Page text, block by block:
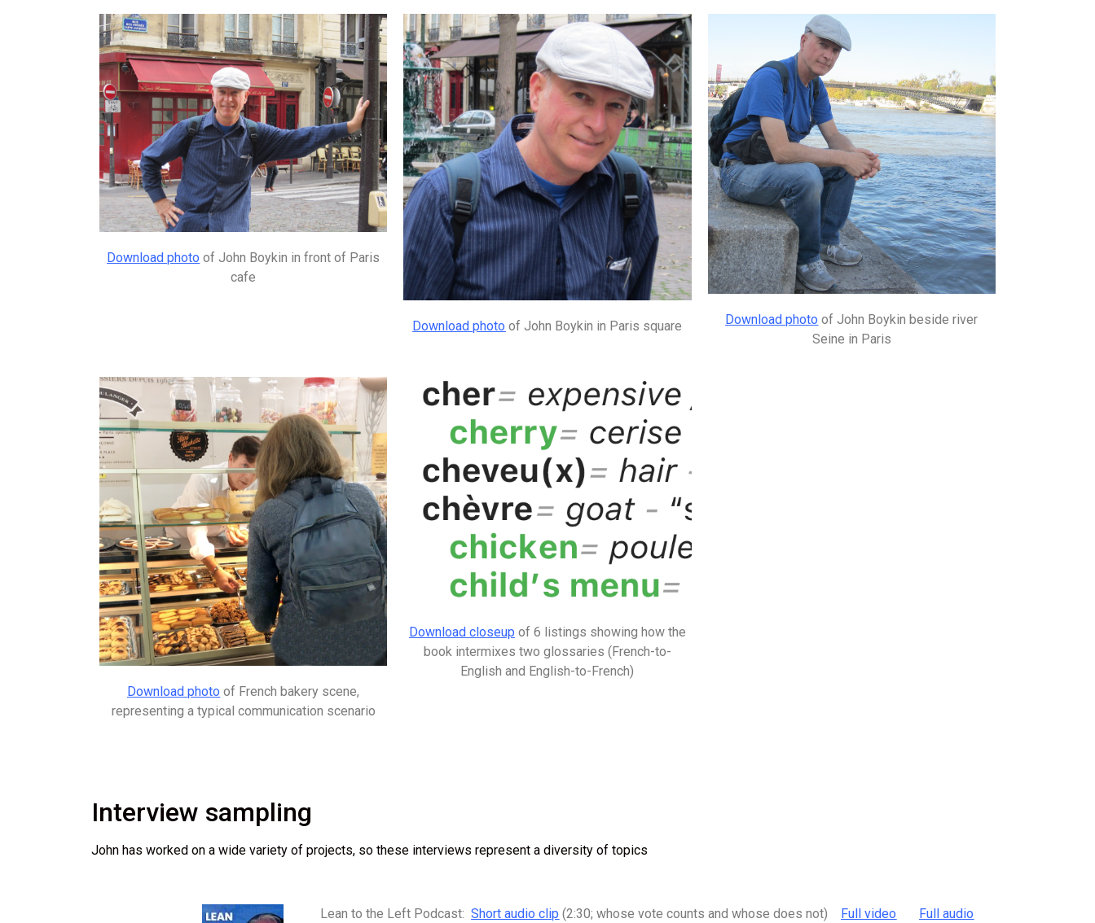
Download photo of John Boykin in front of Paris
cafe
Download photo of John Boykin in Paris square Download photo of John Boykin beside river
Seine in Paris
Download photo of French bakery scene,
representing a typical communication scenario
Download closeup of 6 listings showing how the
book intermixes two glossaries (French-to-
English and English-to-French)
Interview sampling
John has worked on a wide variety of projects, so these interviews represent a diversity of topics
Lean to the Left Podcast:Short audio clip (2:30; whose vote counts and whose does not) Full video Full audio